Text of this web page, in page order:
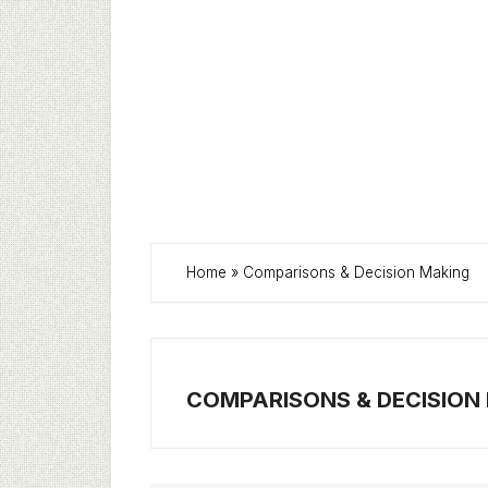
Home » Comparisons & Decision Making
COMPARISONS &